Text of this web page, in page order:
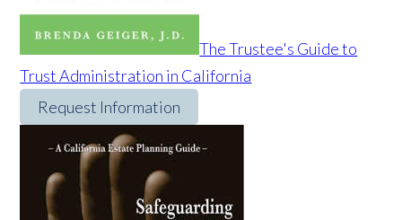
The Trustee's Guide to
Trust Administration in California
Request Information